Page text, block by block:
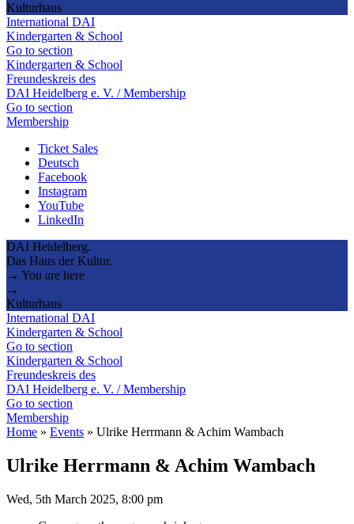
Kulturhaus
International DAI
Kindergarten & School
Go to section
Kindergarten & School
Freundeskreis des
DAI Heidelberg e. V. / Membership
Go to section
Membership
Ticket Sales
Deutsch
Facebook
Instagram
YouTube
LinkedIn
DAI Heidelberg.
Das Haus der Kultur.
→ You are here
→
Kulturhaus
International DAI
Kindergarten & School
Go to section
Kindergarten & School
Freundeskreis des
DAI Heidelberg e. V. / Membership
Go to section
Membership
Home » Events » Ulrike Herrmann & Achim Wambach
Ulrike Herrmann & Achim Wambach
Wed, 5th March 2025, 8:00 pm